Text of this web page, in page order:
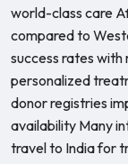
world-class care
compared to
success rates
personalized
donor registries
availability Many
travel to India for